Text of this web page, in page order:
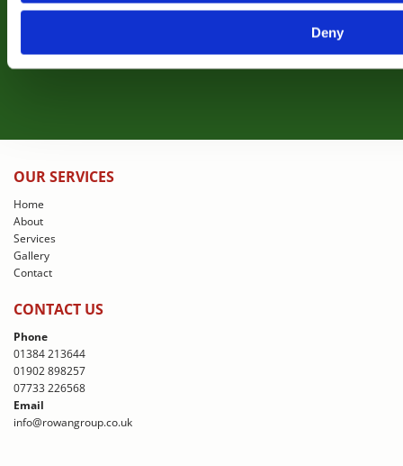
Deny
OUR SERVICES
Home
About
Services
Gallery
Contact
CONTACT US
Phone
01384 213644
01902 898257
07733 226568
Email
info@rowangroup.co.uk